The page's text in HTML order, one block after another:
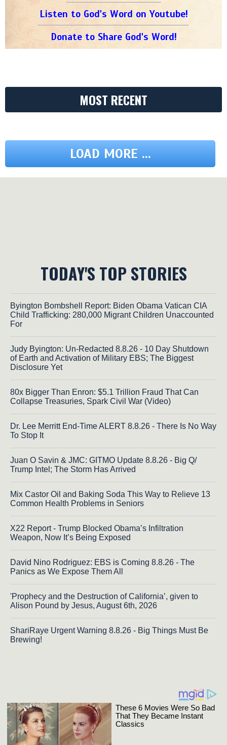
Listen to God's Word on Youtube!
Donate to Share God's Word!
MOST RECENT
LOAD MORE ...
TODAY'S TOP STORIES
Byington Bombshell Report: Biden Obama Vatican CIA
Child Trafficking: 280,000 Migrant Children Unaccounted
For
Judy Byington: Un-Redacted 8.8.26 - 10 Day Shutdown
of Earth and Activation of Military EBS; The Biggest
Disclosure Yet
80x Bigger Than Enron: $5.1 Trillion Fraud That Can
Collapse Treasuries, Spark Civil War (Video)
Dr. Lee Merritt End-Time ALERT 8.8.26 - There Is No Way
To Stop It
Juan O Savin & JMC: GITMO Update 8.8.26 - Big Q/
Trump Intel; The Storm Has Arrived
Mix Castor Oil and Baking Soda This Way to Relieve 13
Common Health Problems in Seniors
X22 Report - Trump Blocked Obama’s Infiltration
Weapon, Now It’s Being Exposed
David Nino Rodriguez: EBS is Coming 8.8.26 - The
Panics as We Expose Them All
'Prophecy and the Destruction of California’, given to
Alison Pound by Jesus, August 6th, 2026
ShariRaye Urgent Warning 8.8.26 - Big Things Must Be
Brewing!